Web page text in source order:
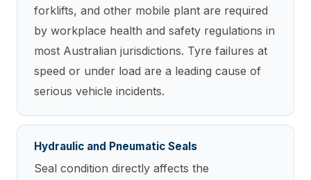
forklifts, and other mobile plant are required
by workplace health and safety regulations in
most Australian jurisdictions. Tyre failures at
speed or under load are a leading cause of
serious vehicle incidents.
Hydraulic and Pneumatic Seals
Seal condition directly affects the